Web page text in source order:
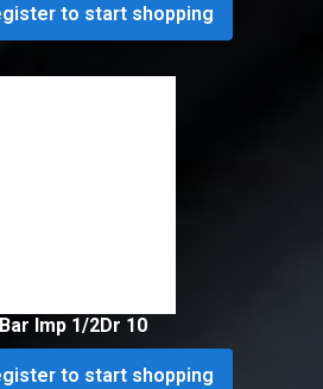
to start shopping
Imp 1/2Dr 10
to start shopping